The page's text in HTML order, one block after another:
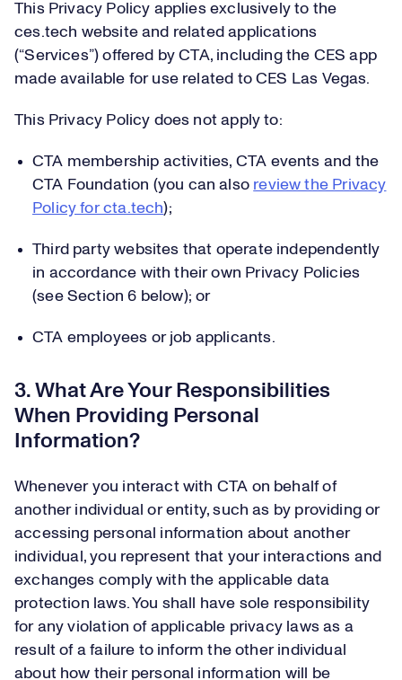
This Privacy Policy applies exclusively to the
ces.tech website and related applications
(“Services”) offered by CTA, including the CES app
made available for use related to CES Las Vegas.
This Privacy Policy does not apply to:
CTA membership activities, CTA events and the
CTA Foundation (you can also review the Privacy
Policy for cta.tech);
Third party websites that operate independently
in accordance with their own Privacy Policies
(see Section 6 below); or
CTA employees or job applicants.
3. What Are Your Responsibilities
When Providing Personal
Information?
Whenever you interact with CTA on behalf of
another individual or entity, such as by providing or
accessing personal information about another
individual, you represent that your interactions and
exchanges comply with the applicable data
protection laws. You shall have sole responsibility
for any violation of applicable privacy laws as a
result of a failure to inform the other individual
about how their personal information will be